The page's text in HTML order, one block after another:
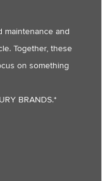
maintenance and
Together, these
on something
BRANDS.*